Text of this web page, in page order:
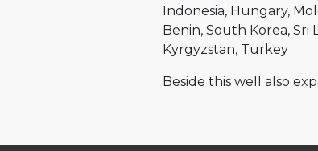
Indonesia Hungary
Benin South Korea Sri
Kyrgyzstan Turkey
Beside this well also